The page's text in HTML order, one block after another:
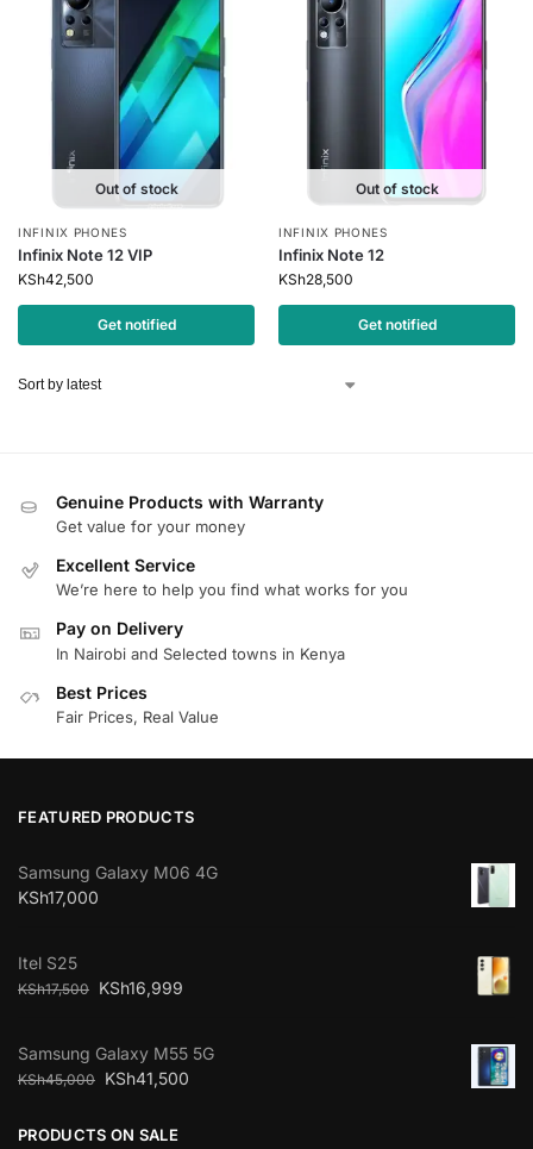
Out of stock
INFINIX PHONES
Infinix Note 12 VIP
KSh42,500
Get notified
Out of stock
INFINIX PHONES
Infinix Note 12
KSh28,500
Get notified
Genuine Products with Warranty
Get value for your money
Excellent Service
We’re here to help you find what works for you
Pay on Delivery
In Nairobi and Selected towns in Kenya
Best Prices
Fair Prices, Real Value
FEATURED PRODUCTS
Samsung Galaxy M06 4G
KSh17,000
Itel S25
KSh17,500 KSh16,999
Samsung Galaxy M55 5G
KSh45,000 KSh41,500
PRODUCTS ON SALE